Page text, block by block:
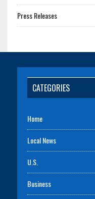
Press Releases
CATEGORIES
Home
Local News
U.S.
Business